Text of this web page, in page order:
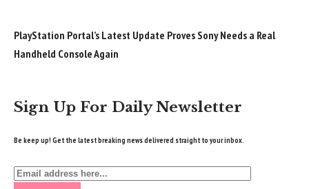
PlayStation Portal’s Latest Update Proves Sony Needs a Real
Handheld Console Again
Sign Up For Daily Newsletter
Be keep up! Get the latest breaking news delivered straight to your inbox.